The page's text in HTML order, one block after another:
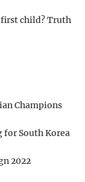
first child? Truth
Champions
for South Korea
2022